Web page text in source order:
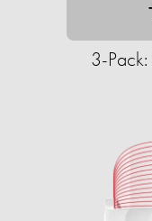
3-